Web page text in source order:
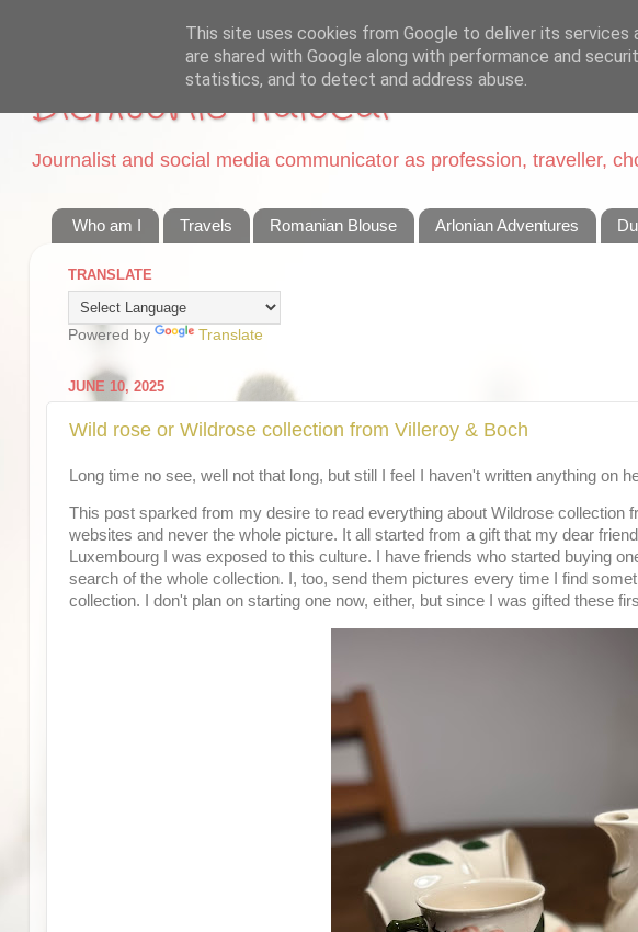
Dichisurile Ralucai
Journalist and social media communicator as profession, traveller,
Who am I Travels Romanian Blouse Arlonian Adventures
TRANSLATE
Powered by Translate
JUNE 10, 2025
Wild rose or Wildrose collection from Villeroy & Boch
Long time no see, well not that long, but still I feel I haven't written anything on
This post sparked from my desire to read everything about Wildrose collection
websites and never the whole picture. It all started from a gift that my dear
Luxembourg I was exposed to this culture. I have friends who started buying
search of the whole collection. I, too, send them pictures every time I find
collection. I don't plan on starting one now, either, but since I was gifted these
This site uses cookies from Google to deliver its services
are shared with Google along with performance and
statistics, and to detect and address abuse.